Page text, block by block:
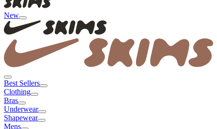
New
Best Sellers
Clothing
Bras
Underwear
Shapewear
Mens